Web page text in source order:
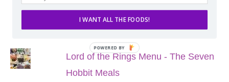
POPULAR POSTS
Lord of the Rings Menu - The Seven
Hobbit Meals
I WANT ALL THE FOODS!
POWERED BY